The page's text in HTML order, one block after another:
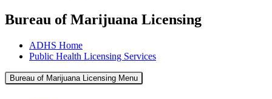
Bureau of Marijuana Licensing
ADHS Home
Public Health Licensing Services
Bureau of Marijuana Licensing Menu